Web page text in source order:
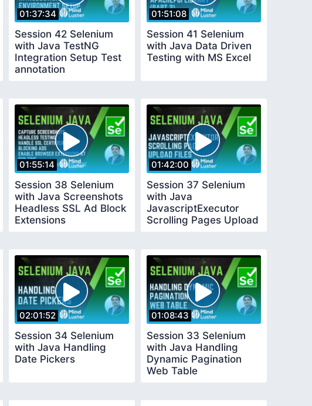
01:37:34
Session 42 Selenium
with Java TestNG
Integration Setup Test
annotation
01:51:08
Session 41 Selenium
with Java Data Driven
Testing with MS Excel
01:55:14
Session 38 Selenium
with Java Screenshots
Headless SSL Ad Block
Extensions
01:42:00
Session 37 Selenium
with Java
JavascriptExecutor
Scrolling Pages Upload
02:01:52
Session 34 Selenium
with Java Handling
Date Pickers
01:08:43
Session 33 Selenium
with Java Handling
Dynamic Pagination
Web Table